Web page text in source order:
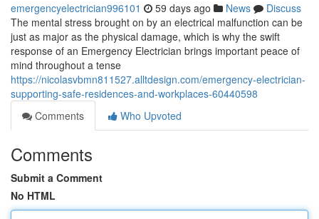
emergencyelectrician996101 59 days ago News
Discuss
The mental stress brought on by an electrical malfunction can be
just as major as the physical damage, which is why the swift
response of an Emergency Electrician brings important peace of
mind throughout a tense
https://nicolasvbmn811527.alltdesign.com/emergency-electrician-
supporting-safe-residences-and-workplaces-60440598
Comments
Who Upvoted
Comments
Submit a Comment
No HTML